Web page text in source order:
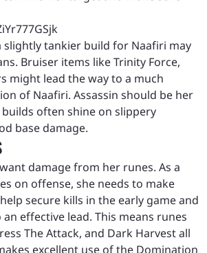
slightly tankier build for Naafiri may
Bruiser items like Trinity Force,
might lead the way to a much
of Naafiri. Assassin should be her
often shine on slippery
base damage.
damage from her runes. As a
on offense, she needs to make
secure kills in the early game and
effective lead. This means runes
The Attack, and Dark Harvest all
excellent use of the Domination